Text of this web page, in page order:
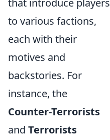
that introduce players
to various factions,
each with their
motives and
backstories. For
instance, the
Counter-Terrorists
and Terrorists